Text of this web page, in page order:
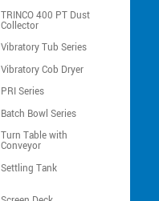
TRINCO 400 PT Dust
Collector
Vibratory Tub Series
Vibratory Cob Dryer
PRI Series
Batch Bowl Series
Turn Table with
Conveyor
Settling Tank